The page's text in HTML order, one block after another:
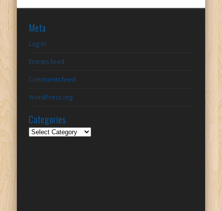
Meta
Log in
Entries feed
Comments feed
WordPress.org
Categories
Categories